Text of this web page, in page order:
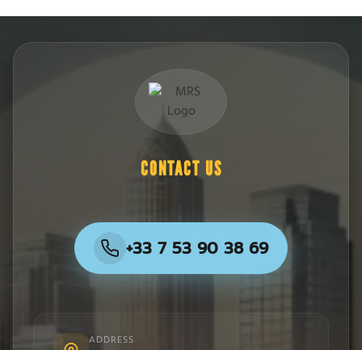
CONTACT US
+33 7 53 90 38 69
ADDRESS